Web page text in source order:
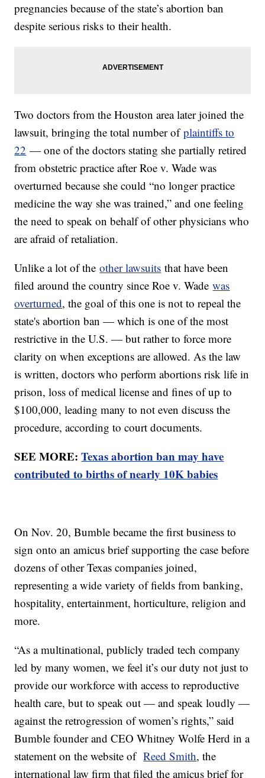
pregnancies because of the state’s abortion ban
despite serious risks to their health.
Two doctors from the Houston area later joined the
lawsuit, bringing the total number ofplaintiffs to
22 — one of the doctors stating she partially retired
from obstetric practice after Roe v. Wade was
overturned because she could “no longer practice
medicine the way she was trained,” and one feeling
the need to speak on behalf of other physicians who
are afraid of retaliation.
Unlike a lot of theother lawsuits that have been
filed around the country since Roe v. Wadewas
overturned, the goal of this one is not to repeal the
state's abortion ban — which is one of the most
restrictive in the U.S. — but rather to force more
clarity on when exceptions are allowed. As the law
is written, doctors who perform abortions risk life in
prison, loss of medical license and fines of up to
$100,000, leading many to not even discuss the
procedure, according to court documents.
SEE MORE:Texas abortion ban may have
contributed to births of nearly 10K babies
On Nov. 20, Bumble became the first business to
sign onto an amicus brief supporting the case before
dozens of other Texas companies joined,
representing a wide variety of fields from banking,
hospitality, entertainment, horticulture, religion and
more.
“As a multinational, publicly traded tech company
led by many women, we feel it’s our duty not just to
provide our workforce with access to reproductive
health care, but to speak out — and speak loudly —
against the retrogression of women’s rights,” said
Bumble founder and CEO Whitney Wolfe Herd in a
statement on the website ofReed Smith, the
international law firm that filed the amicus brief for